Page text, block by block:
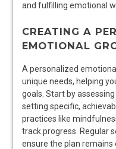
and fulfilling emotional
CREATING A
EMOTIONAL
A personalized
unique needs, helping
goals. Start by
setting specific,
practices like
track progress. Regular
ensure the plan